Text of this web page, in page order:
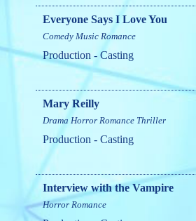
Everyone Says I Love You
Comedy Music Romance
Production - Casting
Mary Reilly
Drama Horror Romance Thriller
Production - Casting
Interview with the Vampire
Horror Romance